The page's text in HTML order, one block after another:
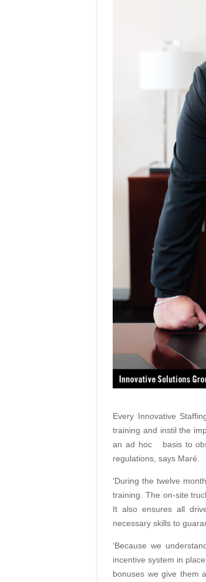
Every Innovative
training and instil the
an ad hoc
basis to
regulations, says Maré.
‘During the twelve
training. The on-site
It also ensures all
necessary skills to
‘Because we
incentive system in
bonuses we give them